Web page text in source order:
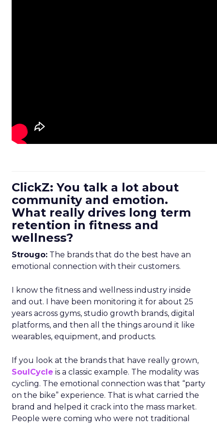
ClickZ: You talk a lot about
community and emotion.
What really drives long term
retention in fitness and
wellness?
Strougo: The brands that do the best have an
emotional connection with their customers.
I know the fitness and wellness industry inside
and out. I have been monitoring it for about 25
years across gyms, studio growth brands, digital
platforms, and then all the things around it like
wearables, equipment, and products.
If you look at the brands that have really grown,
SoulCycle is a classic example. The modality was
cycling. The emotional connection was that “party
on the bike” experience. That is what carried the
brand and helped it crack into the mass market.
People were coming who were not traditional